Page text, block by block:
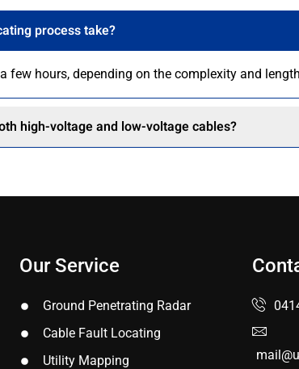
process take?
few hours, depending on the complexity and
high-voltage and low-voltage cables?
Our Service
Ground Penetrating Radar
Cable Fault Locating
Utility Mapping